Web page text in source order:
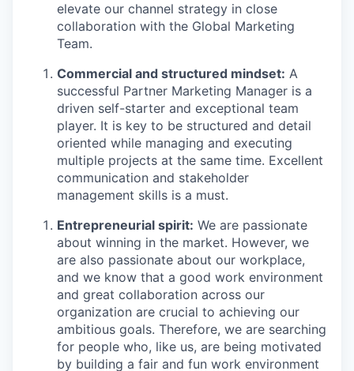
elevate our channel strategy in close
collaboration with the Global Marketing
Team.
Commercial and structured mindset: A
successful Partner Marketing Manager is a
driven self-starter and exceptional team
player. It is key to be structured and detail
oriented while managing and executing
multiple projects at the same time. Excellent
communication and stakeholder
management skills is a must.
Entrepreneurial spirit: We are passionate
about winning in the market. However, we
are also passionate about our workplace,
and we know that a good work environment
and great collaboration across our
organization are crucial to achieving our
ambitious goals. Therefore, we are searching
for people who, like us, are being motivated
by building a fair and fun work environment